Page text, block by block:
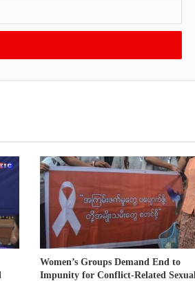
Women’s Groups Demand End to
Impunity for Conflict-Related Sexual